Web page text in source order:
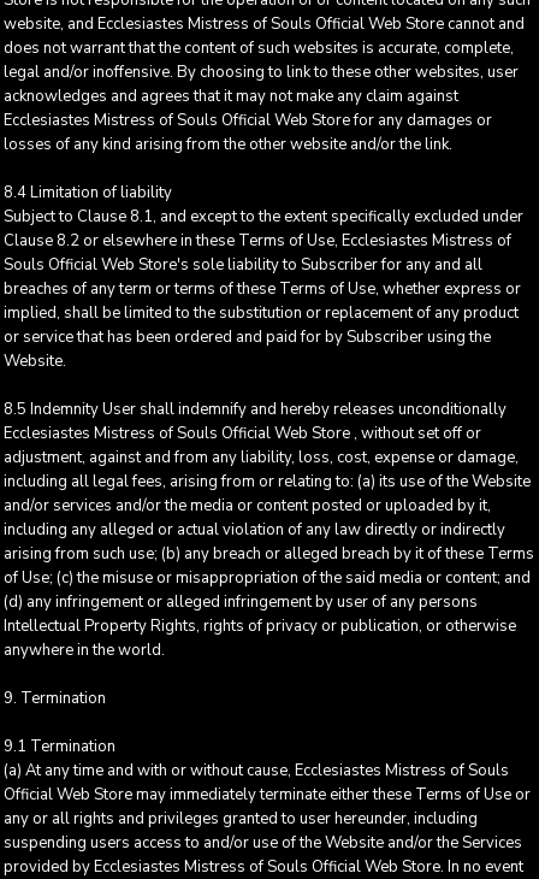
website, and Ecclesiastes Mistress of Souls Official Web Store cannot and
does not warrant that the content of such websites is accurate, complete,
legal and/or inoffensive. By choosing to link to these other websites, user
acknowledges and agrees that it may not make any claim against
Ecclesiastes Mistress of Souls Official Web Store for any damages or
losses of any kind arising from the other website and/or the link.
8.4 Limitation of liability
Subject to Clause 8.1, and except to the extent specifically excluded under
Clause 8.2 or elsewhere in these Terms of Use, Ecclesiastes Mistress of
Souls Official Web Store's sole liability to Subscriber for any and all
breaches of any term or terms of these Terms of Use, whether express or
implied, shall be limited to the substitution or replacement of any product
or service that has been ordered and paid for by Subscriber using the
Website.
8.5 Indemnity User shall indemnify and hereby releases unconditionally
Ecclesiastes Mistress of Souls Official Web Store , without set off or
adjustment, against and from any liability, loss, cost, expense or damage,
including all legal fees, arising from or relating to: (a) its use of the Website
and/or services and/or the media or content posted or uploaded by it,
including any alleged or actual violation of any law directly or indirectly
arising from such use; (b) any breach or alleged breach by it of these Terms
of Use; (c) the misuse or misappropriation of the said media or content; and
(d) any infringement or alleged infringement by user of any persons
Intellectual Property Rights, rights of privacy or publication, or otherwise
anywhere in the world.
9. Termination
9.1 Termination
(a) At any time and with or without cause, Ecclesiastes Mistress of Souls
Official Web Store may immediately terminate either these Terms of Use or
any or all rights and privileges granted to user hereunder, including
suspending users access to and/or use of the Website and/or the Services
provided by Ecclesiastes Mistress of Souls Official Web Store. In no event